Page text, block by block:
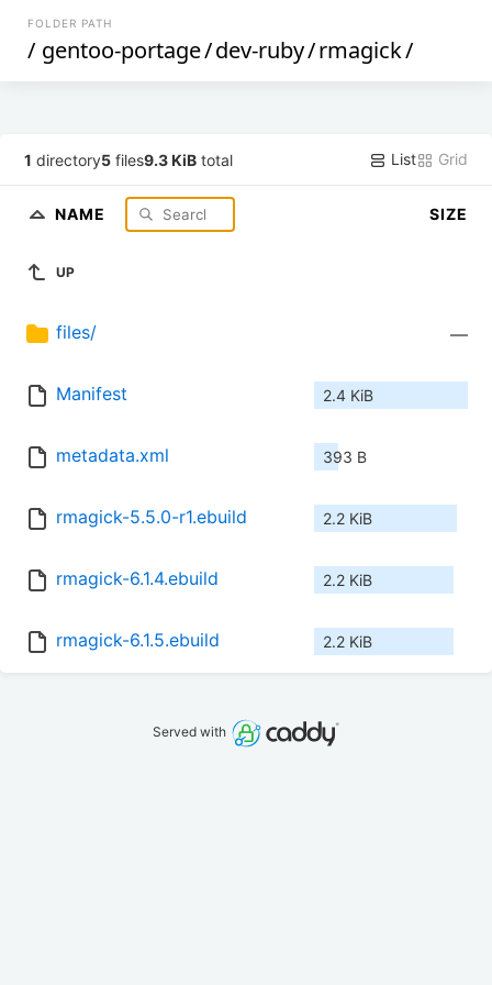
FOLDER PATH
/ gentoo-portage/dev-ruby/rmagick/
1 directory5 files9.3 KiB total List Grid
NAME SIZE
UP
files/ —
Manifest 2.4 KiB
metadata.xml 393 B
rmagick-5.5.0-r1.ebuild 2.2 KiB
rmagick-6.1.4.ebuild 2.2 KiB
rmagick-6.1.5.ebuild 2.2 KiB
Served with